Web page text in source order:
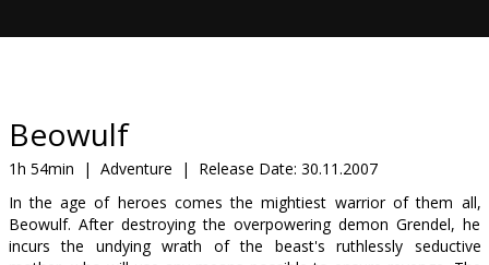
snacks
B2B
Beowulf
1h 54min | Adventure | Release Date: 30.11.2007
In the age of heroes comes the mightiest warrior of them all,
Beowulf. After destroying the overpowering demon Grendel, he
incurs the undying wrath of the beast's ruthlessly seductive